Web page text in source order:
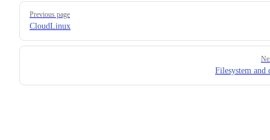
Pager
Previous page
CloudLinux
Filesystem and